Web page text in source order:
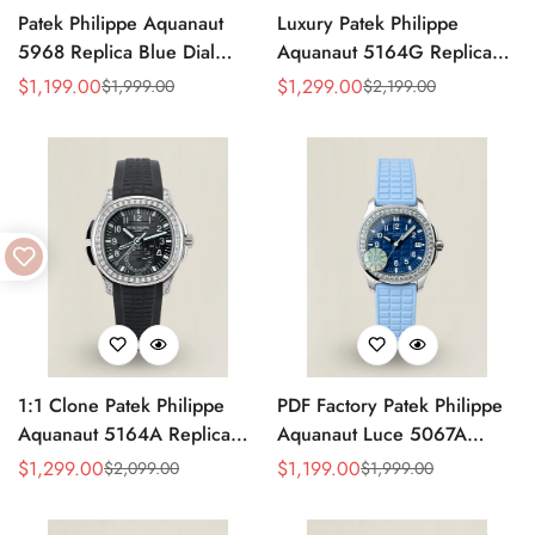
Patek Philippe Aquanaut
5968 Replica Blue Dial
Chronograph Watch with
904L Stainless Steel Case
Sale
$1,199.00
Regular
$1,999.00
Luxury Patek Philippe
Aquanaut 5164G Replica
Blue-Gray Dial Diamond
Travel Time Watch
Sale
$1,299.00
Regular
$2,199.00
1:1 Clone Patek Philippe
Aquanaut 5164A Replica
Black Embossed Dial
Men’s Watch with Rubber
Sale
$1,299.00
Regular
$2,099.00
PDF Factory Patek Philippe
Aquanaut Luce 5067A
Replica Blue Dial Diamond
Ladies Luxury Watch
Sale
$1,199.00
Regular
$1,999.00